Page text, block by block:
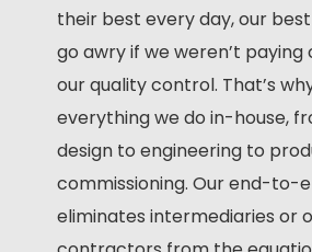
their best every day, our
go awry if we weren’t
our quality control. That’s
everything we do in-house,
design to engineering to
commissioning. Our end-to-
eliminates intermediaries or